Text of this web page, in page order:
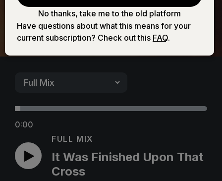
0:00
FULL MIX
It Was Finished Upon That
Cross
No thanks, take me to the old platform
Have questions about what this means for your
current subscription? Check out this FAQ.